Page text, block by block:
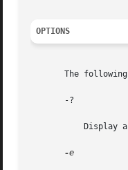
OPTIONS
The
       -?
-e